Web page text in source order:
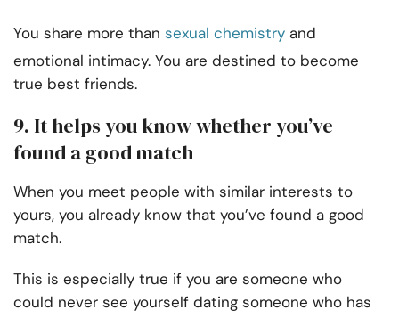
You share more than sexual chemistry and
emotional intimacy. You are destined to become
true best friends.
9. It helps you know whether you’ve
found a good match
When you meet people with similar interests to
yours, you already know that you’ve found a good
match.
This is especially true if you are someone who
could never see yourself dating someone who has